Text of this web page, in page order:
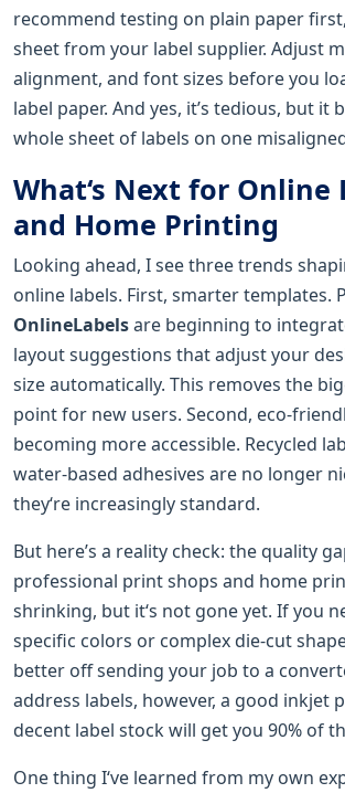
recommend testing on plain paper
sheet from your label supplier. Adjust
alignment, and font sizes before you
label paper. And yes, it’s tedious, but it
whole sheet of labels on one
What‘s Next for Online
and Home Printing
Looking ahead, I see three trends
online labels. First, smarter templates.
OnlineLabelsare beginning to
layout suggestions that adjust your
size automatically. This removes the
point for new users. Second, eco-
becoming more accessible. Recycled
water-based adhesives are no longer
they‘re increasingly standard.
But here’s a reality check: the quality
professional print shops and home
shrinking, but it‘s not gone yet. If you
specific colors or complex die-cut
better off sending your job to a
address labels, however, a good inkjet
decent label stock will get you 90% of
One thing I‘ve learned from my own